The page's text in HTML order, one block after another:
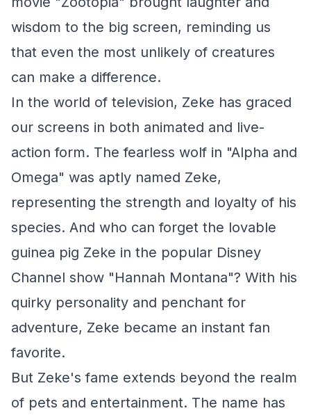
wisdom to the big screen, reminding us
that even the most unlikely of creatures
can make a difference.
In the world of television, Zeke has graced
our screens in both animated and live-
action form. The fearless wolf in "Alpha and
Omega" was aptly named Zeke,
representing the strength and loyalty of his
species. And who can forget the lovable
guinea pig Zeke in the popular Disney
Channel show "Hannah Montana"? With his
quirky personality and penchant for
adventure, Zeke became an instant fan
favorite.
But Zeke's fame extends beyond the realm
of pets and entertainment. The name has